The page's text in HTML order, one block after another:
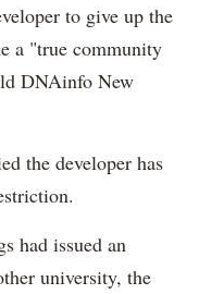
to give up the
a "true community
DNAinfo New
the developer has
had issued an
university, the